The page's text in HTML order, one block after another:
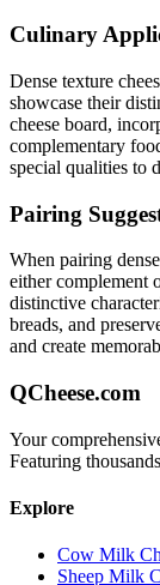
Culinary
Dense texture
showcase their
cheese board,
complementary
special qualities to
Pairing
When pairing
either complement
distinctive
breads, and
and create
QCheese.com
Your
Featuring
Explore
Cow Milk
Sheep Milk